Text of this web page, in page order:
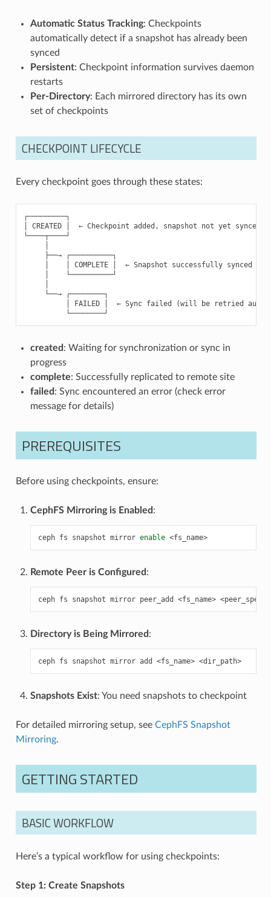
Automatic Status Tracking: Checkpoints
automatically detect if a snapshot has already been
synced
Persistent: Checkpoint information survives daemon
restarts
Per-Directory: Each mirrored directory has its own
set of checkpoints
CHECKPOINT LIFECYCLE
Every checkpoint goes through these states:
┌─────────┐
│ CREATED │  ← Checkpoint added, snapshot not yet synced
└────┬────┘
     ├──→ ┌──────────┐
│    │ COMPLETE │  ← Snapshot successfully synced to
     │    └──────────┘
     └──→ ┌────────┐
│ FAILED │  ← Sync failed (will be retried
created : Waiting for synchronization or sync in
progress
complete: Successfully replicated to remote site
failed : Sync encountered an error (check error
message for details)
PREREQUISITES
Before using checkpoints, ensure:
CephFS Mirroring is Enabled :
ceph fs snapshot mirror enable <fs_name>
Remote Peer is Configured :
ceph fs snapshot mirror peer_add <fs_name>
Directory is Being Mirrored :
ceph fs snapshot mirror add <fs_name> <dir_path>
Snapshots Exist: You need snapshots to checkpoint
For detailed mirroring setup, see CephFS Snapshot
Mirroring.
GETTING STARTED
BASIC WORKFLOW
Here’s a typical workflow for using checkpoints:
Step 1: Create Snapshots